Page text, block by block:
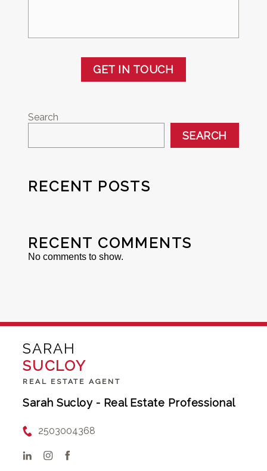
GET IN TOUCH
Search
SEARCH
RECENT POSTS
RECENT COMMENTS
No comments to show.
SARAH
SUCLOY
REAL ESTATE AGENT
Sarah Sucloy - Real Estate Professional
2503004368